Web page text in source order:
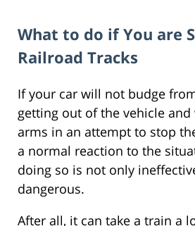
What to do if You are
Railroad Tracks
If your car will not budge
getting out of the vehicle
arms in an attempt to stop
a normal reaction to the
doing so is not only
dangerous.
After all, it can take a train a